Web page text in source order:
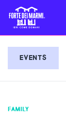
EVENTS
NEWS
EVENTS
FAMILY